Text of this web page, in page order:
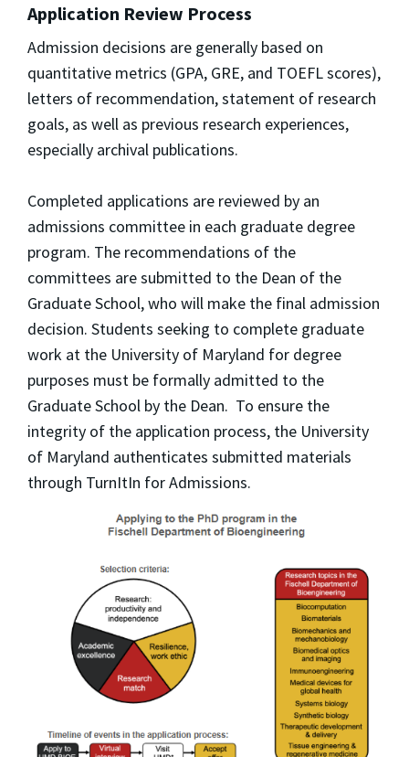
Application Review Process
Admission decisions are generally based on
quantitative metrics (GPA, GRE, and TOEFL scores),
letters of recommendation, statement of research
goals, as well as previous research experiences,
especially archival publications.
Completed applications are reviewed by an
admissions committee in each graduate degree
program. The recommendations of the
committees are submitted to the Dean of the
Graduate School, who will make the final admission
decision. Students seeking to complete graduate
work at the University of Maryland for degree
purposes must be formally admitted to the
Graduate School by the Dean. To ensure the
integrity of the application process, the University
of Maryland authenticates submitted materials
through TurnItIn for Admissions.